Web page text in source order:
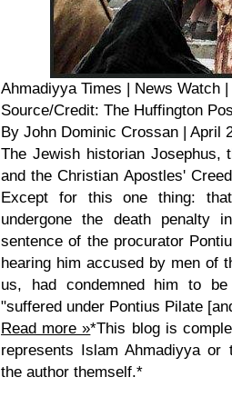
Ahmadiyya Times | News Watch
Source/Credit: The Huffington
By John Dominic Crossan | April
The Jewish historian Josephus,
and the Christian Apostles'
Except for this one thing:
undergone the death penalty
sentence of the procurator
hearing him accused by men of
us, had condemned him to
"suffered under Pontius Pilate
Read more »*This blog is
represents Islam Ahmadiyya
the author themself.*